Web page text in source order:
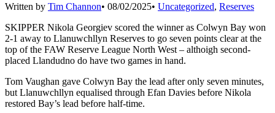
Written by Tim Channon• 08/02/2025• Uncategorized, Reserves
SKIPPER Nikola Georgiev scored the winner as Colwyn Bay won
2-1 away to Llanuwchllyn Reserves to go seven points clear at the
top of the FAW Reserve League North West – althoigh second-
placed Llandudno do have two games in hand.
Tom Vaughan gave Colwyn Bay the lead after only seven minutes,
but Llanuwchllyn equalised through Efan Davies before Nikola
restored Bay’s lead before half-time.